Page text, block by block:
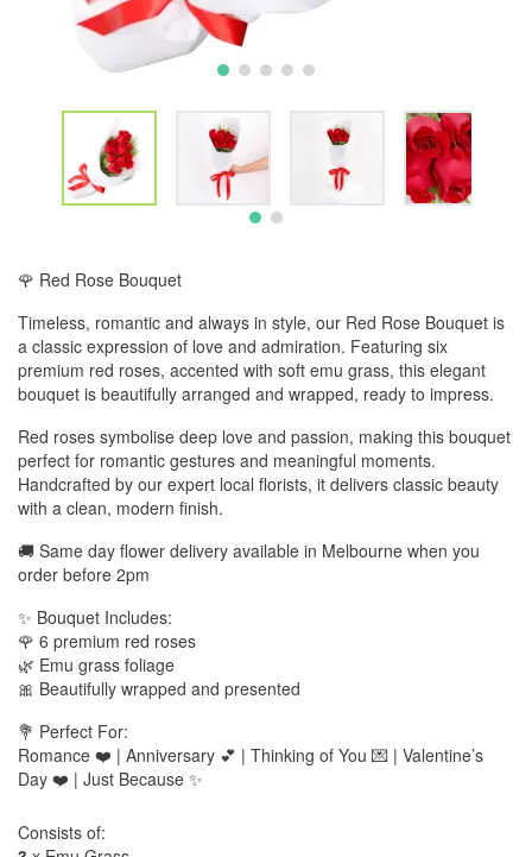
🌹 Red Rose Bouquet
Timeless, romantic and always in style, our Red Rose Bouquet is
a classic expression of love and admiration. Featuring six
premium red roses, accented with soft emu grass, this elegant
bouquet is beautifully arranged and wrapped, ready to impress.
Red roses symbolise deep love and passion, making this bouquet
perfect for romantic gestures and meaningful moments.
Handcrafted by our expert local florists, it delivers classic beauty
with a clean, modern finish.
🚚 Same day flower delivery available in Melbourne when you
order before 2pm
✨ Bouquet Includes:
🌹 6 premium red roses
🌿 Emu grass foliage
🎀 Beautifully wrapped and presented
💐 Perfect For:
Romance ❤️ | Anniversary 💕 | Thinking of You 💌 | Valentine’s
Day ❤️ | Just Because ✨
Consists of: